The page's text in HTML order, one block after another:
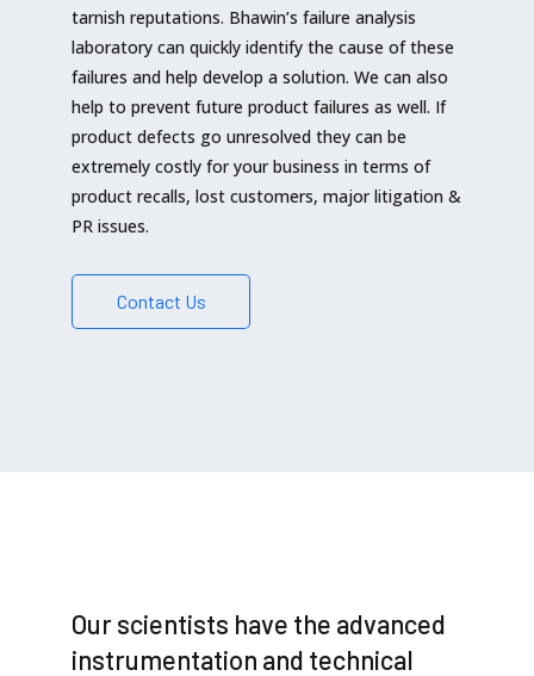
tarnish reputations. Bhawin’s failure analysis
laboratory can quickly identify the cause of these
failures and help develop a solution. We can also
help to prevent future product failures as well. If
product defects go unresolved they can be
extremely costly for your business in terms of
product recalls, lost customers, major litigation &
PR issues.
Contact Us
Our scientists have the advanced
instrumentation and technical